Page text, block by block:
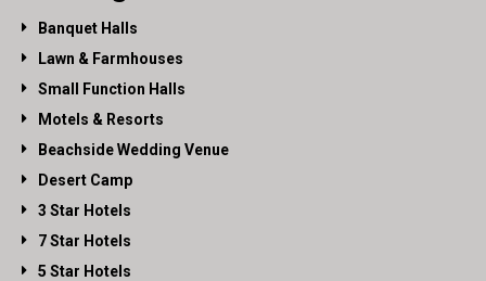
Banquet Halls
Lawn & Farmhouses
Small Function Halls
Motels & Resorts
Beachside Wedding Venue
Desert Camp
3 Star Hotels
7 Star Hotels
5 Star Hotels